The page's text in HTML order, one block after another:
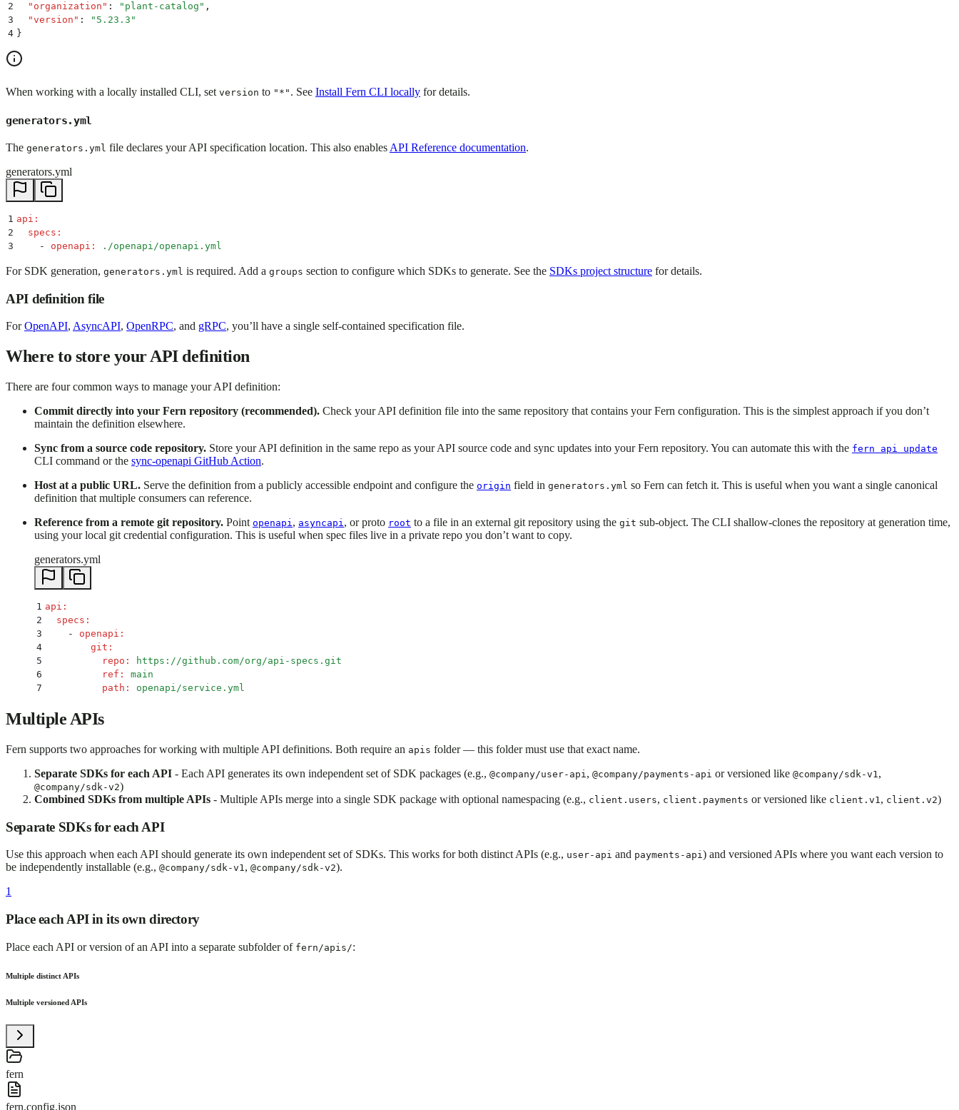
2
  "
organization " : " plant-catalog " ,
3
  "
version " : " 5.23.3 "
4 }
When working with a locally installed CLI, set version to "*" . See Install Fern CLI locally for details.
generators.yml
The generators.yml file declares your API specification location. This also enables API Reference documentation.
generators.yml
1 api :
2
  specs
:
3
    -
openapi : ./openapi/openapi.yml
For SDK generation, generators.yml is required. Add a groups section to configure which SDKs to generate. See the SDKs project structure for details.
API definition file
ForOpenAPI, AsyncAPI, OpenRPC, and gRPC, you’ll have a single self-contained specification file.
Where to store your API definition
There are four common ways to manage your API definition:
Commit directly into your Fern repository (recommended). Check your API definition file into the same repository that contains your Fern configuration. This is the simplest approach if you don’t
maintain the definition elsewhere.
Sync from a source code repository. Store your API definition in the same repo as your API source code and sync updates into your Fern repository. You can automate this with the fern api update
CLI command or the sync-openapi GitHub Action.
Host at a public URL. Serve the definition from a publicly accessible endpoint and configure the origin field in generators.yml so Fern can fetch it. This is useful when you want a single canonical
definition that multiple consumers can reference.
Reference from a remote git repository. Point openapi, asyncapi, or proto root to a file in an external git repository using the git sub-object. The CLI shallow-clones the repository at generation time,
using your local git credential configuration. This is useful when spec files live in a private repo you don’t want to copy.
generators.yml
1 api :
2
  specs
:
3
    -
openapi :
4
        git
:
5
          repo
:
https://github.com/org/api-specs.git
6
          ref
:
main
7
          path
: openapi/service.yml
Multiple APIs
Fern supports two approaches for working with multiple API definitions. Both require an apis folder — this folder must use that exact name.
Separate SDKs for each API - Each API generates its own independent set of SDK packages (e.g., @company/user-api , @company/payments-api or versioned like @company/sdk-v1 ,
@company/sdk-v2)
Combined SDKs from multiple APIs - Multiple APIs merge into a single SDK package with optional namespacing (e.g., client.users, client.payments or versioned like client.v1 , client.v2)
Separate SDKs for each API
Use this approach when each API should generate its own independent set of SDKs. This works for both distinct APIs (e.g., user-api and payments-api) and versioned APIs where you want each version to
be independently installable (e.g., @company/sdk-v1, @company/sdk-v2).
1
Place each API in its own directory
Place each API or version of an API into a separate subfolder of fern/apis/:
Multiple distinct APIs
Multiple versioned APIs
fern
fern.config.json